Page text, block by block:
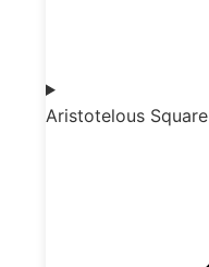
Aristotelous Square